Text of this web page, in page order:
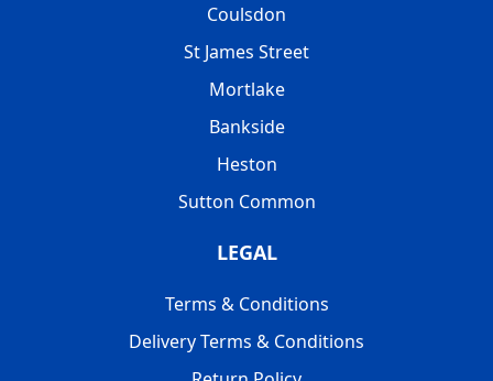
Coulsdon
St James Street
Mortlake
Bankside
Heston
Sutton Common
LEGAL
Terms & Conditions
Delivery Terms & Conditions